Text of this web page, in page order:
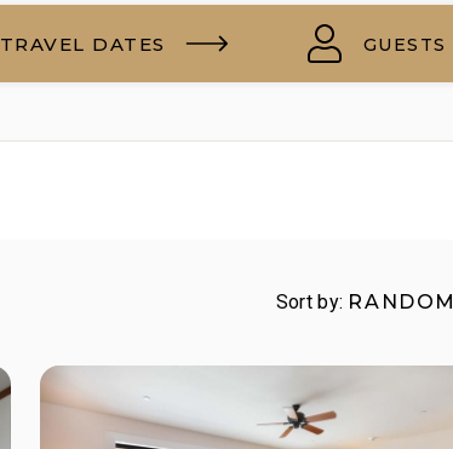
TRAVEL DATES GUESTS
Sort by: RANDOM